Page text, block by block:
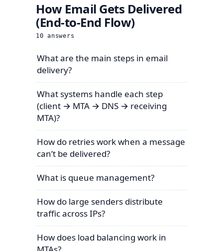
How Email Gets Delivered
(End-to-End Flow)
10 answers
What are the main steps in email
delivery?
What systems handle each step
(client → MTA → DNS → receiving
MTA)?
How do retries work when a message
can’t be delivered?
What is queue management?
How do large senders distribute
traffic across IPs?
How does load balancing work in